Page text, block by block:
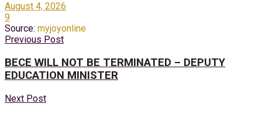
August 4, 2026
9
Source: myjoyonline
Previous Post
BECE WILL NOT BE TERMINATED – DEPUTY
EDUCATION MINISTER
Next Post